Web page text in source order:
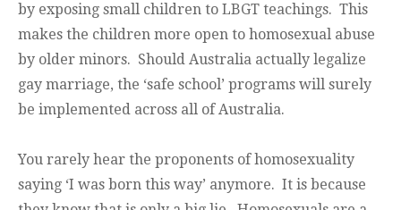
by exposing small children to LBGT teachings. This
makes the children more open to homosexual abuse
by older minors. Should Australia actually legalize
gay marriage, the ‘safe school’ programs will surely
be implemented across all of Australia.
You rarely hear the proponents of homosexuality
saying ‘I was born this way’ anymore. It is because